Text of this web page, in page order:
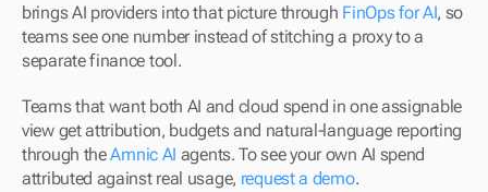
brings AI providers into that picture through FinOps for AI, so
teams see one number instead of stitching a proxy to a
separate finance tool.
Teams that want both AI and cloud spend in one assignable
view get attribution, budgets and natural-language reporting
through the Amnic AI agents. To see your own AI spend
attributed against real usage, request a demo.